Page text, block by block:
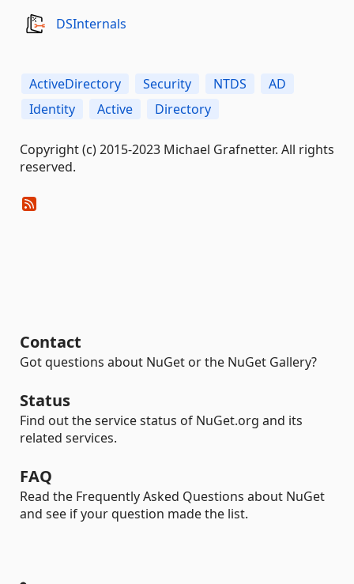
DSInternals
ActiveDirectory Security NTDS
AD
Identity
Active Directory
Copyright (c) 2015-2023 Michael Grafnetter. All rights
reserved.
Contact
Got questions about NuGet or the NuGet Gallery?
Status
Find out the service status of NuGet.org and its
related services.
FAQ
Read the Frequently Asked Questions about NuGet
and see if your question made the list.